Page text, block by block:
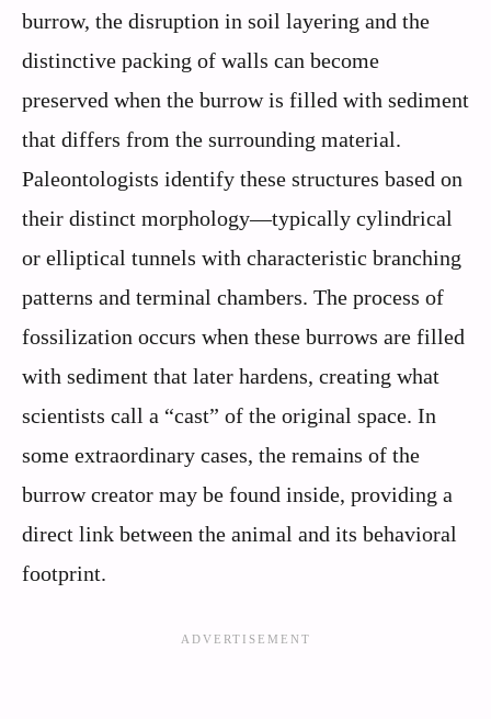
burrow, the disruption in soil layering and the
distinctive packing of walls can become
preserved when the burrow is filled with sediment
that differs from the surrounding material.
Paleontologists identify these structures based on
their distinct morphology—typically cylindrical
or elliptical tunnels with characteristic branching
patterns and terminal chambers. The process of
fossilization occurs when these burrows are filled
with sediment that later hardens, creating what
scientists call a “cast” of the original space. In
some extraordinary cases, the remains of the
burrow creator may be found inside, providing a
direct link between the animal and its behavioral
footprint.